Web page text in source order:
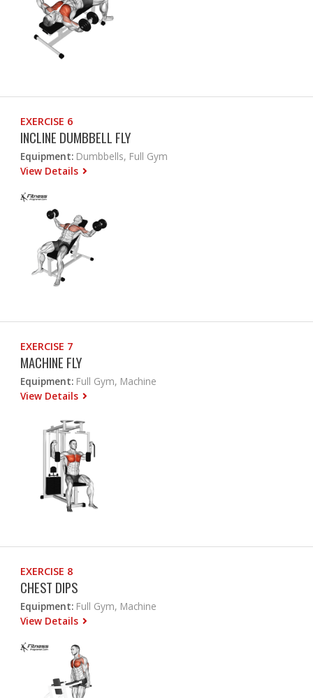
EXERCISE 6
INCLINE DUMBBELL FLY
Equipment: Dumbbells, Full Gym
View Details
EXERCISE 7
MACHINE FLY
Equipment: Full Gym, Machine
View Details
EXERCISE 8
CHEST DIPS
Equipment: Full Gym, Machine
View Details